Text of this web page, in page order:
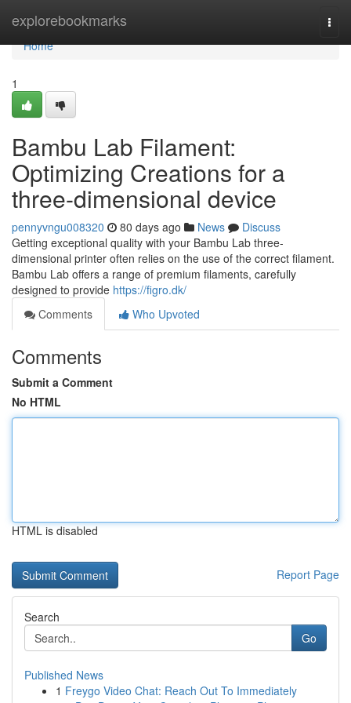
explorebookmarks
Home
Home
1
Bambu Lab Filament:
Optimizing Creations for a
three-dimensional device
pennyvngu008320 80 days ago News
Discuss
Getting exceptional quality with your Bambu Lab three-
dimensional printer often relies on the use of the correct filament.
Bambu Lab offers a range of premium filaments, carefully
designed to provide https://figro.dk/
Comments
Who Upvoted
Comments
Submit a Comment
No HTML
HTML is disabled
Report Page
Search
Go
Published News
1 Freygo Video Chat: Reach Out To Immediately